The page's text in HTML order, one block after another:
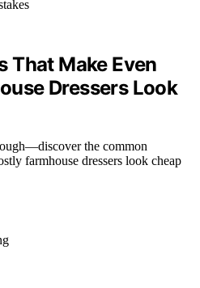
That Make Even
Dressers Look
the common
farmhouse dressers look cheap